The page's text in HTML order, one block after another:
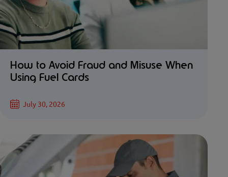
How to Avoid Fraud and Misuse When
Using Fuel Cards
July 30, 2026